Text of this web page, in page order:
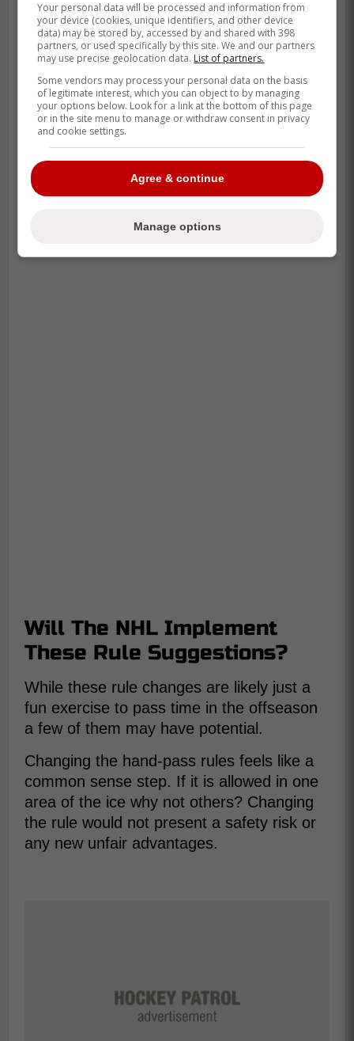
Will The NHL Implement
These Rule Suggestions?
While these rule changes are likely just a
fun exercise to pass time in the offseason
a few of them may have potential.
Changing the hand-pass rules feels like a
common sense step. If it is allowed in one
area of the ice why not others? Changing
the rule would not present a safety risk or
any new unfair advantages.
Your personal data will be processed and information from
your device (cookies, unique identifiers, and other device
data) may be stored by, accessed by and shared with 398
partners, or used specifically by this site. We and our partners
may use precise geolocation data. List of partners.
Some vendors may process your personal data on the basis
of legitimate interest, which you can object to by managing
your options below. Look for a link at the bottom of this page
or in the site menu to manage or withdraw consent in privacy
and cookie settings.
Agree & continue
Manage options